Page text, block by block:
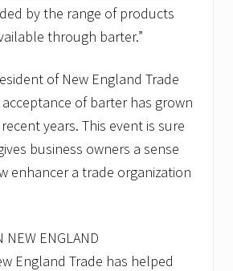
by the range of products
through barter.”
of New England Trade
of barter has grown
years. This event is sure
business owners a sense
enhancer a trade organization
NEW ENGLAND
England Trade has helped